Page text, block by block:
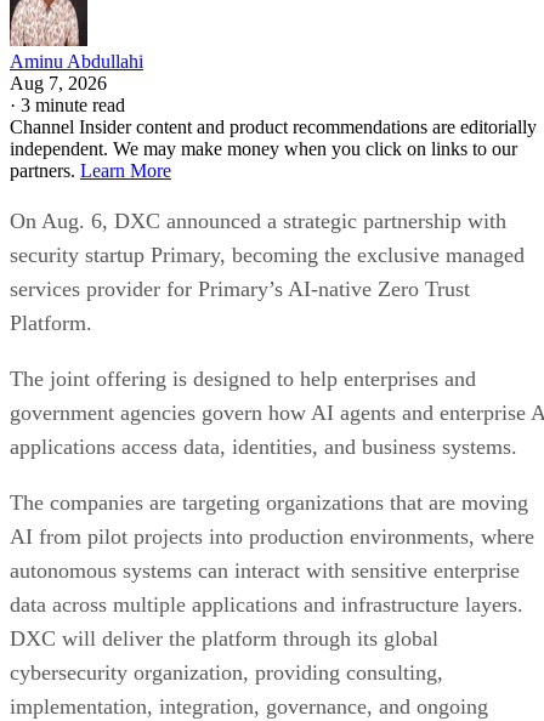
Aminu Abdullahi
Aug 7, 2026
· 3 minute read
Channel Insider content and product recommendations are editorially
independent. We may make money when you click on links to our
partners. Learn More
On Aug. 6, DXC announced a strategic partnership with
security startup Primary, becoming the exclusive managed
services provider for Primary’s AI-native Zero Trust
Platform.
The joint offering is designed to help enterprises and
government agencies govern how AI agents and enterprise
applications access data, identities, and business systems.
The companies are targeting organizations that are moving
AI from pilot projects into production environments, where
autonomous systems can interact with sensitive enterprise
data across multiple applications and infrastructure layers.
DXC will deliver the platform through its global
cybersecurity organization, providing consulting,
implementation, integration, governance, and ongoing